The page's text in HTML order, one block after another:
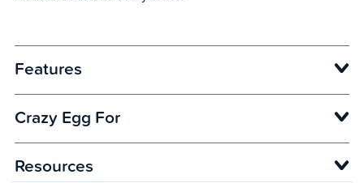
Features
Opens in new window
Crazy Egg For
Resources